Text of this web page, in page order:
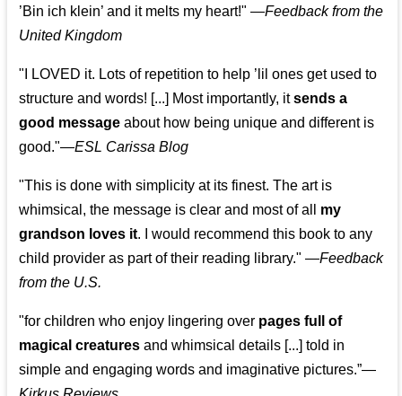
’Bin ich klein’ and it melts my heart!" —Feedback from the
United Kingdom
"I LOVED it. Lots of repetition to help ’lil ones get used to
structure and words! [...] Most importantly, itsends a
good message about how being unique and different is
good."—ESL Carissa Blog
"This is done with simplicity at its finest. The art is
whimsical, the message is clear and most of all my
grandson loves it. I would recommend this book to any
child provider as part of their reading library." —Feedback
from the U.S.
"for children who enjoy lingering over pages full of
magical creatures and whimsical details [...] told in
simple and engaging words and imaginative pictures.”—